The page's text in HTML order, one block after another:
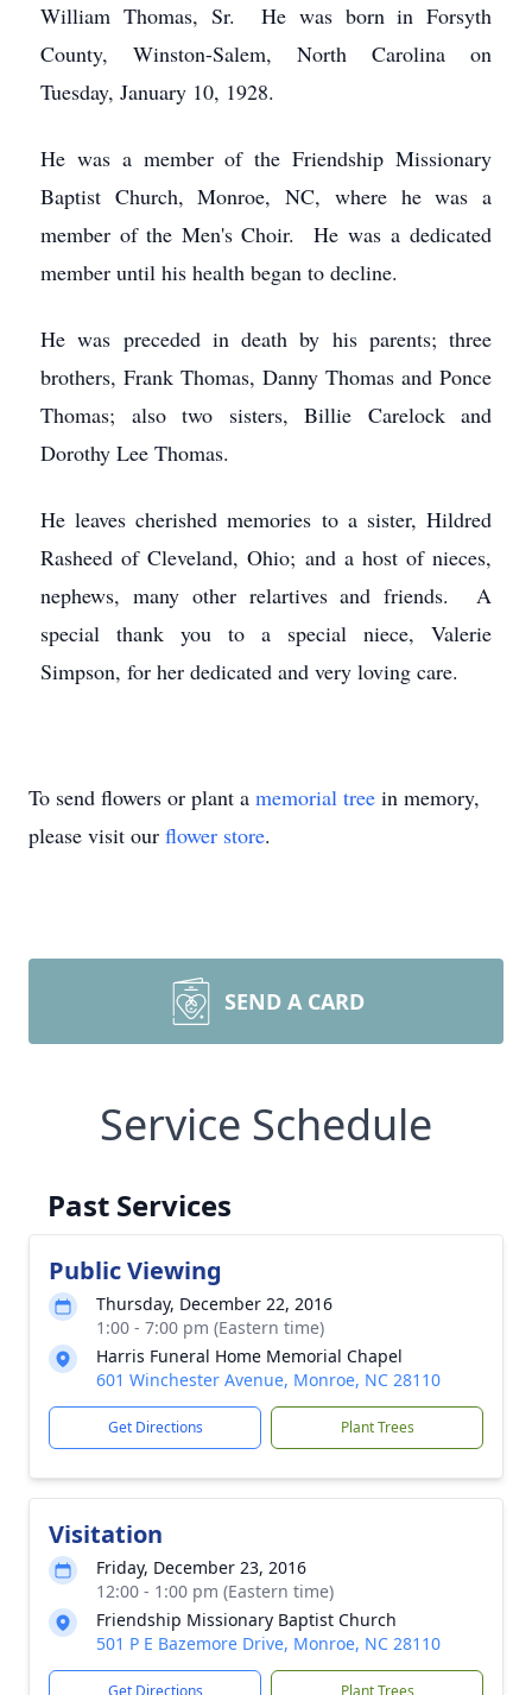
William Thomas, Sr. He was born in Forsyth
County, Winston-Salem, North Carolina on
Tuesday, January 10, 1928.
He was a member of the Friendship Missionary
Baptist Church, Monroe, NC, where he was a
member of the Men's Choir. He was a dedicated
member until his health began to decline.
He was preceded in death by his parents; three
brothers, Frank Thomas, Danny Thomas and Ponce
Thomas; also two sisters, Billie Carelock and
Dorothy Lee Thomas.
He leaves cherished memories to a sister, Hildred
Rasheed of Cleveland, Ohio; and a host of nieces,
nephews, many other relartives and friends. A
special thank you to a special niece, Valerie
Simpson, for her dedicated and very loving care.
To send flowers or plant a memorial tree in memory,
please visit our flower store.
SEND A CARD
Service Schedule
Past Services
Public Viewing
Thursday, December 22, 2016
1:00 - 7:00 pm (Eastern time)
Harris Funeral Home Memorial Chapel
601 Winchester Avenue, Monroe, NC 28110
Get Directions Plant Trees
Visitation
Friday, December 23, 2016
12:00 - 1:00 pm (Eastern time)
Friendship Missionary Baptist Church
501 P E Bazemore Drive, Monroe, NC 28110
Get Directions Plant Trees